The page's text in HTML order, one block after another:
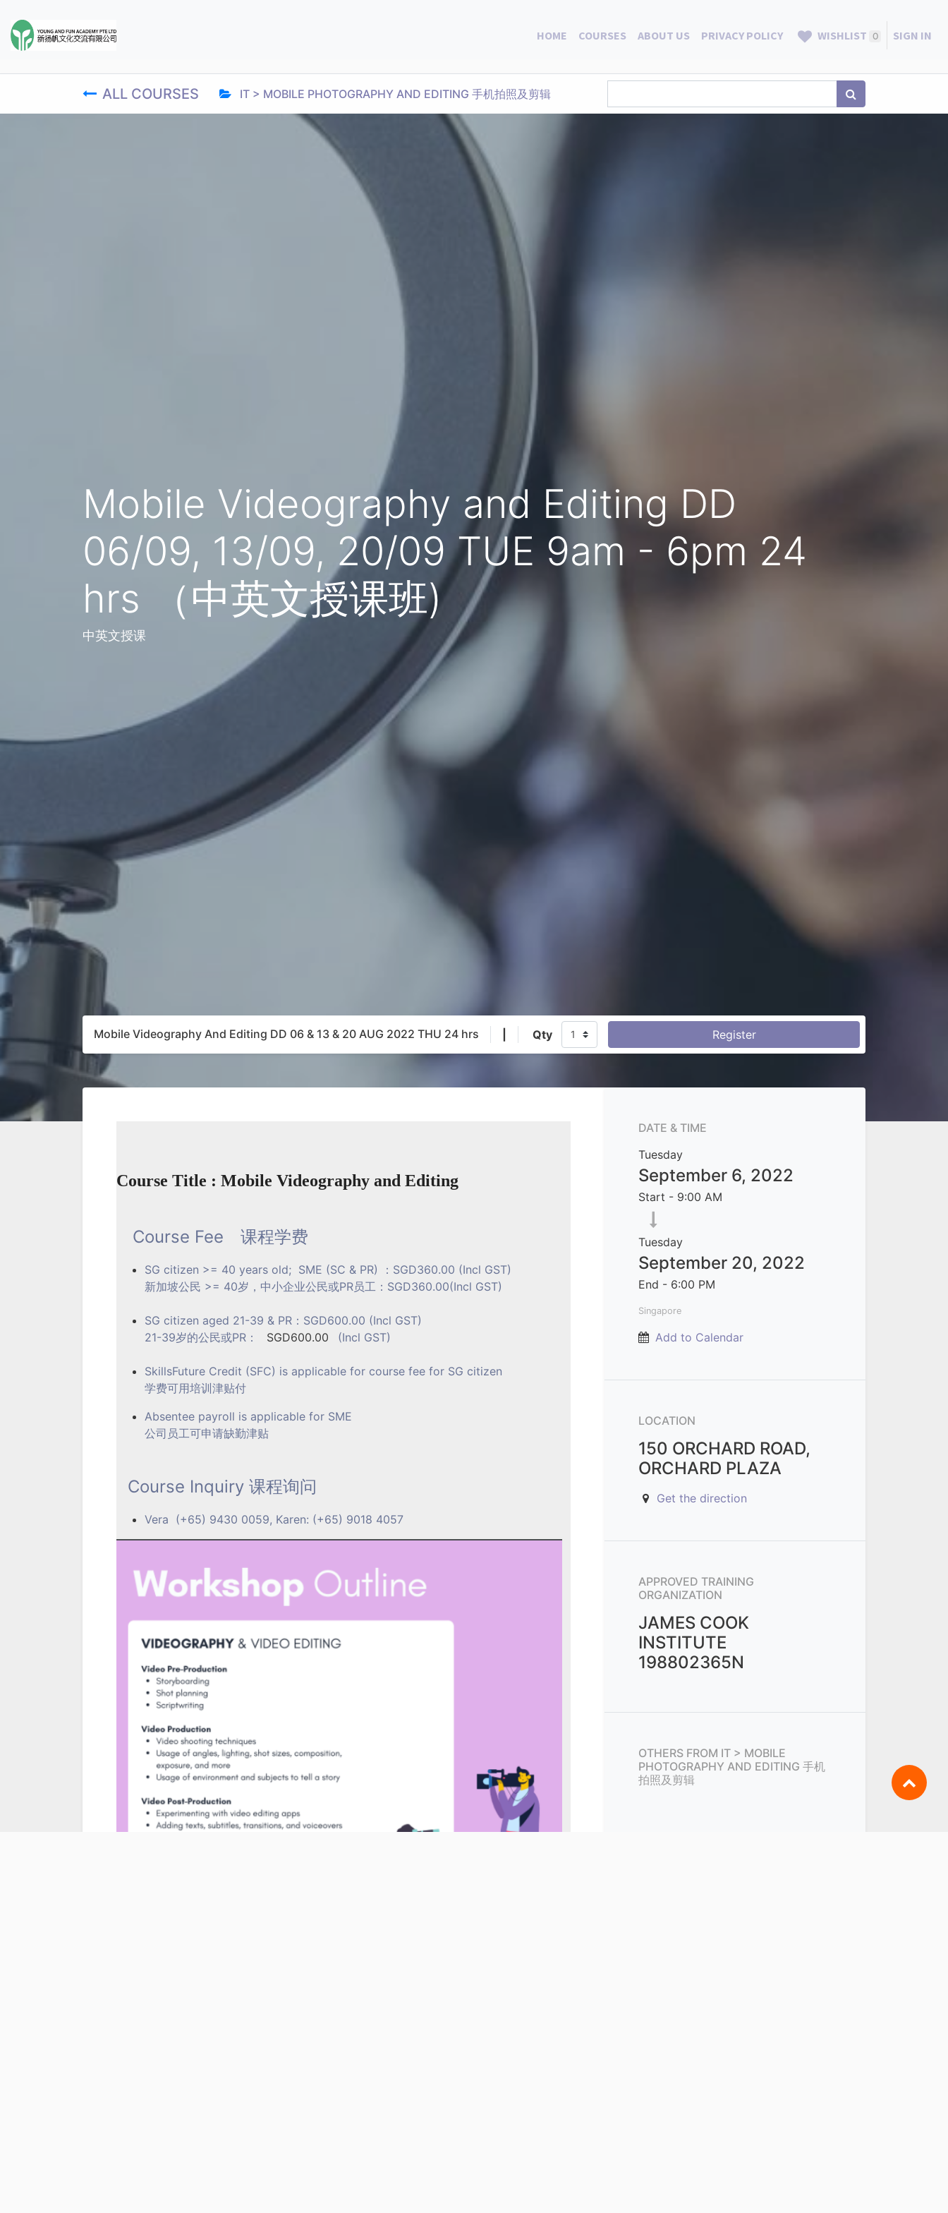
HOME COURSES ABOUT US PRIVACY POLICY WISHLIST 0 SIGN IN
ALL COURSES IT > MOBILE PHOTOGRAPHY AND EDITING 手机拍照及剪辑
Mobile Videography and Editing DD
06/09, 13/09, 20/09 TUE 9am - 6pm 24
hrs （中英文授课班)
中英文授课
Mobile Videography And Editing DD 06 & 13 & 20 AUG 2022 THU 24 hrs Qty Register
Course Title : Mobile Videography and Editing
Course Fee 课程学费
SG citizen >= 40 years old; SME (SC & PR) ：SGD360.00 (Incl GST)
新加坡公民 >= 40岁，中小企业公民或PR员工：SGD360.00(Incl GST)
SG citizen aged 21-39 & PR：SGD600.00 (Incl GST)
21-39岁的公民或PR：
SGD600.00 (Incl GST)
SkillsFuture Credit (SFC) is applicable for course fee for SG citizen
学费可用培训津贴付
Absentee payroll is applicable for SME
公司员工可申请缺勤津贴
Course Inquiry 课程询问
Vera (+65) 9430 0059, Karen: (+65) 9018 4057
DATE & TIME
Tuesday
September 6, 2022
Start - 9:00 AM
Tuesday
September 20, 2022
End - 6:00 PM
Singapore
Add to Calendar
LOCATION
150 ORCHARD ROAD,
ORCHARD PLAZA
Get the direction
APPROVED TRAINING
ORGANIZATION
JAMES COOK
INSTITUTE
198802365N
OTHERS FROM IT > MOBILE
PHOTOGRAPHY AND EDITING 手机
拍照及剪辑